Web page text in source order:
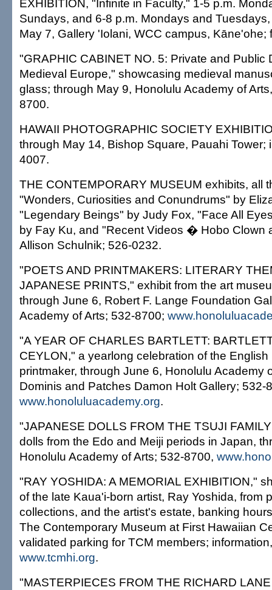
EXHIBITION, "Infinite in Faculty," 1-5 p.m.
Sundays, and 6-8 p.m. Mondays and
May 7, Gallery 'Iolani, WCC campus, Kāne'ohe;
"GRAPHIC CABINET NO. 5: Private and Public
Medieval Europe," showcasing medieval
glass; through May 9, Honolulu Academy of
8700.
HAWAII PHOTOGRAPHIC SOCIETY
through May 14, Bishop Square, Pauahi Tower;
4007.
THE CONTEMPORARY MUSEUM exhibits, all
"Wonders, Curiosities and Conundrums" by
"Legendary Beings" by Judy Fox, "Face All
by Fay Ku, and "Recent Videos � Hobo Clown
Allison Schulnik; 526-0232.
"POETS AND PRINTMAKERS: LITERARY
JAPANESE PRINTS," exhibit from the art
through June 6, Robert F. Lange Foundation
Academy of Arts; 532-8700;
"A YEAR OF CHARLES BARTLETT:
CEYLON," a yearlong celebration of the
printmaker, through June 6, Honolulu Academy
Dominis and Patches Damon Holt Gallery; 532-
www.honoluluacademy.org.
"JAPANESE DOLLS FROM THE TSUJI
dolls from the Edo and Meiji periods in Japan,
Honolulu Academy of Arts; 532-8700,
"RAY YOSHIDA: A MEMORIAL EXHIBITION,"
of the late Kaua'i-born artist, Ray Yoshida, from
collections, and the artist's estate, banking
The Contemporary Museum at First Hawaiian
validated parking for TCM members;
www.tcmhi.org.
"MASTERPIECES FROM THE RICHARD